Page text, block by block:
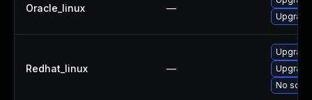
Oracle_linux —
Redhat_linux —
No